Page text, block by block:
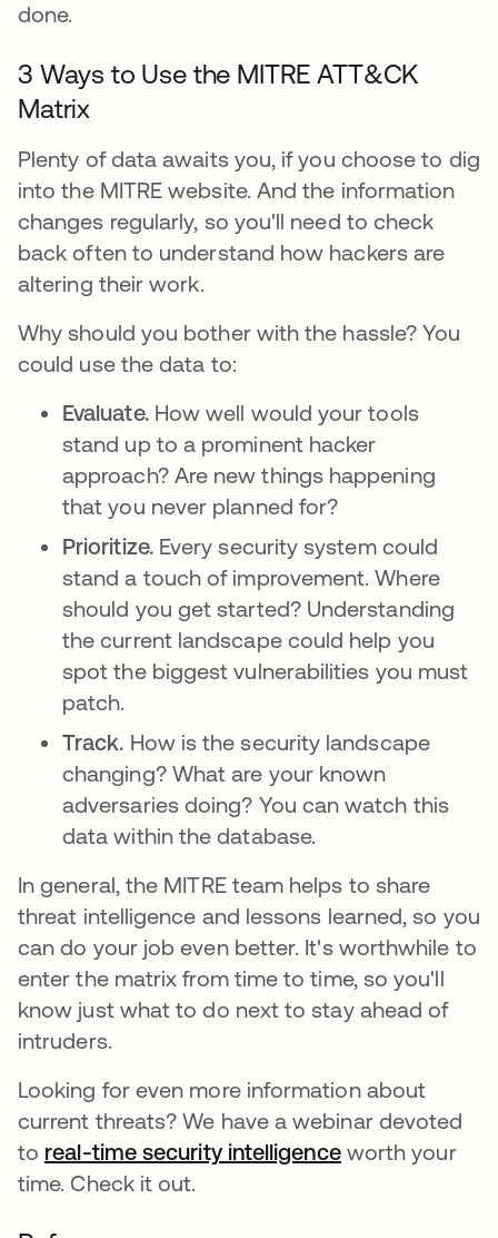
done.
3 Ways to Use the MITRE ATT&CK
Matrix
Plenty of data awaits you, if you choose to dig
into the MITRE website. And the information
changes regularly, so you'll need to check
back often to understand how hackers are
altering their work.
Why should you bother with the hassle? You
could use the data to:
Evaluate. How well would your tools
stand up to a prominent hacker
approach? Are new things happening
that you never planned for?
Prioritize. Every security system could
stand a touch of improvement. Where
should you get started? Understanding
the current landscape could help you
spot the biggest vulnerabilities you must
patch.
Track. How is the security landscape
changing? What are your known
adversaries doing? You can watch this
data within the database.
In general, the MITRE team helps to share
threat intelligence and lessons learned, so you
can do your job even better. It's worthwhile to
enter the matrix from time to time, so you'll
know just what to do next to stay ahead of
intruders.
Looking for even more information about
current threats? We have a webinar devoted
to real-time security intelligenceworth your
time. Check it out.